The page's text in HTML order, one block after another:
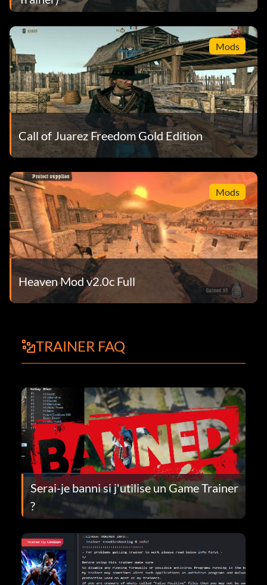
Mods
Call of Juarez Freedom Gold Edition
Mods
Heaven Mod v2.0c Full
TRAINER FAQ
Serai-je banni si j'utilise un Game Trainer
?